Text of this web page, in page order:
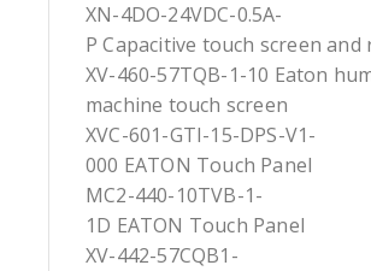
XN-4DO-24VDC-0.5A-
P Capacitive touch screen
XV-460-57TQB-1-10 Eaton
machine touch screen
XVC-601-GTI-15-DPS-V1-
000 EATON Touch Panel
MC2-440-10TVB-1-
1D EATON Touch Panel
XV-442-57CQB1-